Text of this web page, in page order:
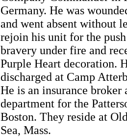
Germany. He was
and went absent without
rejoin his unit for the
bravery under fire and
Purple Heart decoration.
discharged at Camp
He is an insurance broker
department for the
Boston. They reside at
Sea, Mass.